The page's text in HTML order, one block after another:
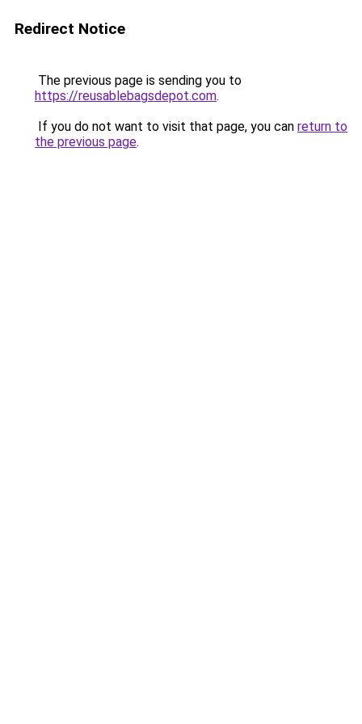
Redirect Notice
The previous page is sending you to
https://reusablebagsdepot.com.
If you do not want to visit that page, you can return to
the previous page.